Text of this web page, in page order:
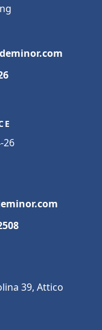
26
39, Attico